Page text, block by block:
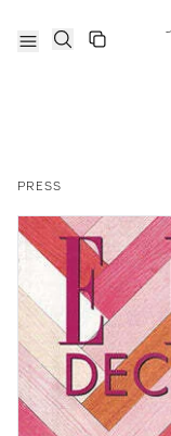
PRESS